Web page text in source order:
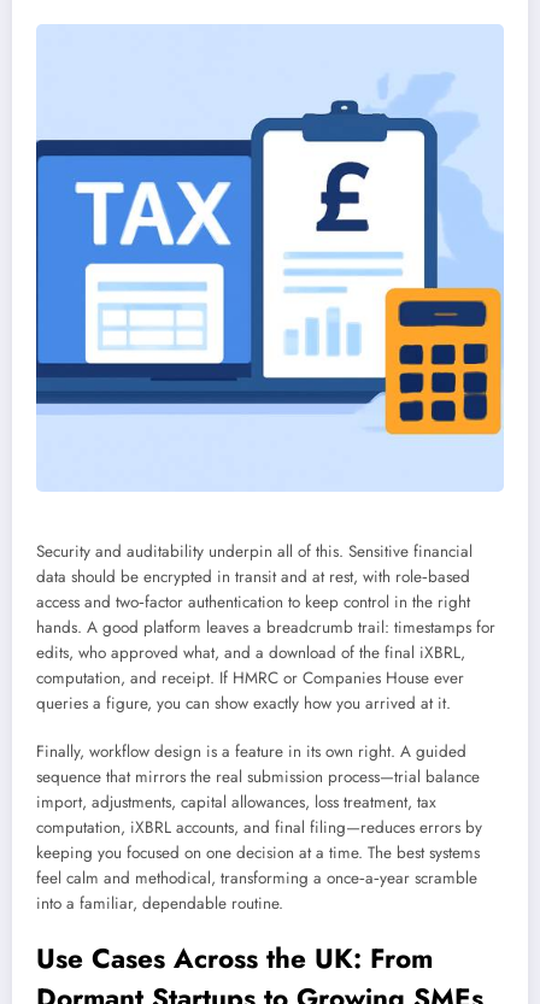
Security and auditability underpin all of this. Sensitive financial
data should be encrypted in transit and at rest, with role‑based
access and two‑factor authentication to keep control in the right
hands. A good platform leaves a breadcrumb trail: timestamps for
edits, who approved what, and a download of the final iXBRL,
computation, and receipt. If HMRC or Companies House ever
queries a figure, you can show exactly how you arrived at it.
Finally, workflow design is a feature in its own right. A guided
sequence that mirrors the real submission process—trial balance
import, adjustments, capital allowances, loss treatment, tax
computation, iXBRL accounts, and final filing—reduces errors by
keeping you focused on one decision at a time. The best systems
feel calm and methodical, transforming a once‑a‑year scramble
into a familiar, dependable routine.
Use Cases Across the UK: From